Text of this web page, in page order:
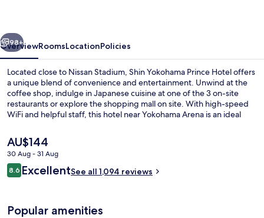
Premium bedding, in-room safe,
Next
98+
OverviewRoomsLocationPolicies
Located close to Nissan Stadium, Shin Yokohama Prince Hotel offers
a unique blend of convenience and entertainment. Unwind at the
coffee shop, indulge in Japanese cuisine at one of the 3 on-site
restaurants or explore the shopping mall on site. With high-speed
WiFi and helpful staff, this hotel near Yokohama Arena is an ideal
The
current
price
is
AU$144
30 Aug - 31 Aug
Reviews
8.68.6 out of 10
ExcellentSee all 1,094 reviews
Popular amenities